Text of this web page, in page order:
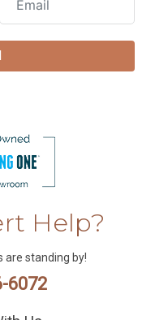
Help?
are standing by!
6072